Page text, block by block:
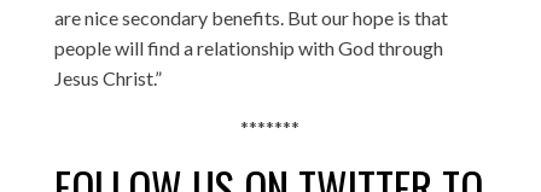
are nice secondary benefits. But our hope is that
people will find a relationship with God through
Jesus Christ.”
*******